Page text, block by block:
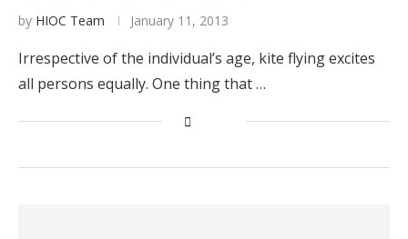
by HIOC Team January 11, 2013
Irrespective of the individual’s age, kite flying excites
all persons equally. One thing that …